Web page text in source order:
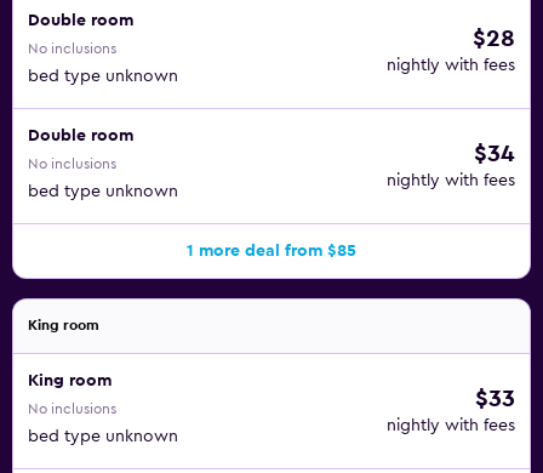
Double room
No inclusions
bed type unknown
$28
nightly with fees
Double room
No inclusions
bed type unknown
$34
nightly with fees
1 more deal from $85
King room
King room
No inclusions
bed type unknown
$33
nightly with fees